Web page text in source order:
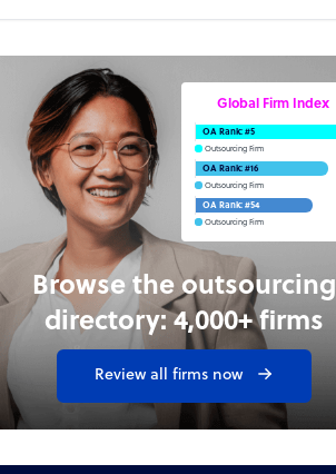
Browse the outsourcing
directory: 4,000+ firms
Review all firms now
Global Firm Index
OA Rank: #5
Outsourcing Firm
OA Rank: #16
Outsourcing Firm
OA Rank: #54
Outsourcing Firm